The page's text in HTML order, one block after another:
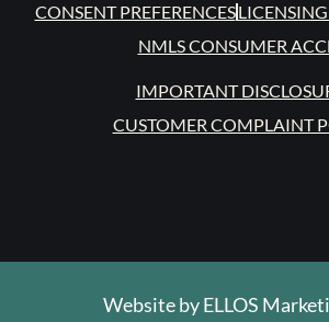
CONSENT PREFERENCES
NMLS CONSUMER
IMPORTANT
CUSTOMER COMPLAINT
Website byELLOS